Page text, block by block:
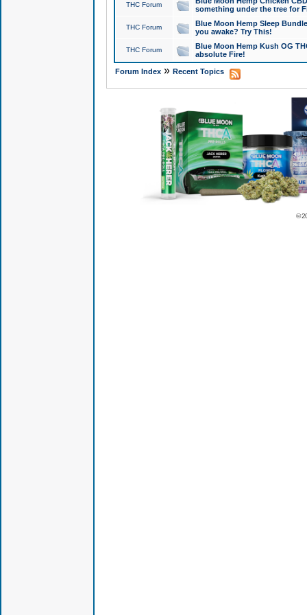
THC Forum
something under the tree for
THC Forum
Blue Moon Hemp Sleep
you awake? Try This!
THC Forum
Blue Moon Hemp Kush OG
absolute Fire!
Forum Index» Recent Topics
©